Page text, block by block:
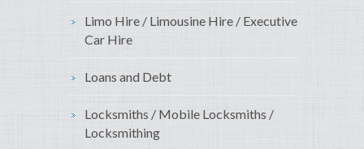
Limo Hire / Limousine Hire / Executive
Car Hire
Loans and Debt
Locksmiths / Mobile Locksmiths /
Locksmithing